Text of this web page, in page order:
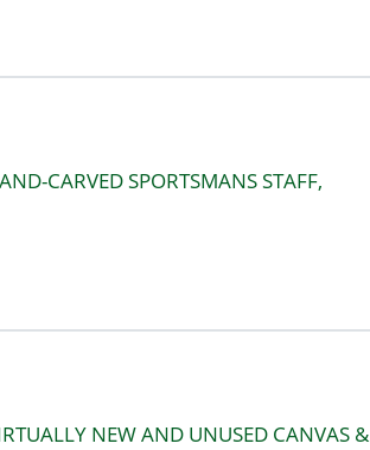
CARVED SPORTSMANS STAFF,
NEW AND UNUSED CANVAS &